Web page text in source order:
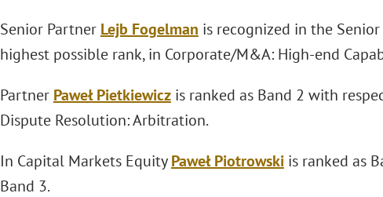
Senior Partner Lejb Fogelman is recognized in the
highest possible rank, in Corporate/M&A: High-end
Partner Paweł Pietkiewiczis ranked as Band 2 with
Dispute Resolution: Arbitration.
In Capital Markets EquityPaweł Piotrowskiis ranked as
Band 3.